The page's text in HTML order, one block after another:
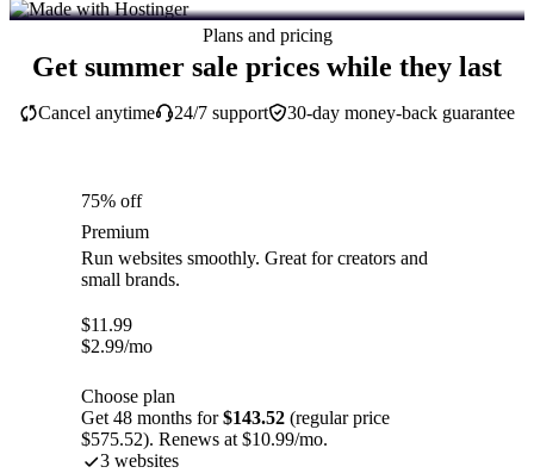
Plans and pricing
Get summer sale prices while they last
30-day money-back guarantee
Cancel anytime 24/7 support
75% off
Premium
Run websites smoothly. Great for creators and
small brands.
$11.99
$2.99/mo
Choose plan
Get 48 months for$143.52 (regular price
$575.52). Renews at $10.99/mo.
3 websites